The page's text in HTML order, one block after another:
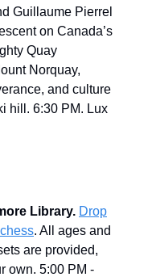
Guillaume Pierrel
on Canada’s
Quay
Norquay,
and culture
hill. 6:30 PM. Lux
Library. Drop
. All ages and
are provided,
own. 5:00 PM -